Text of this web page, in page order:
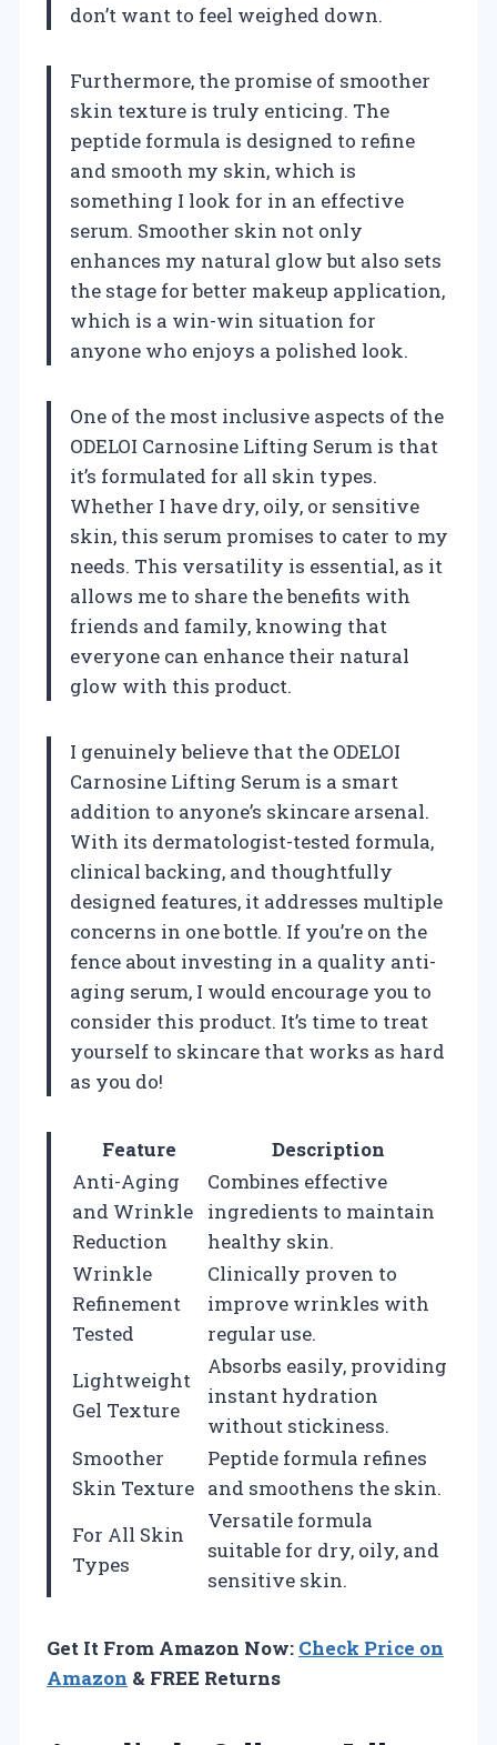
don’t want to feel weighed down.
Furthermore, the promise of smoother
skin texture is truly enticing. The
peptide formula is designed to refine
and smooth my skin, which is
something I look for in an effective
serum. Smoother skin not only
enhances my natural glow but also sets
the stage for better makeup application,
which is a win-win situation for
anyone who enjoys a polished look.
One of the most inclusive aspects of the
ODELOI Carnosine Lifting Serum is that
it’s formulated for all skin types.
Whether I have dry, oily, or sensitive
skin, this serum promises to cater to my
needs. This versatility is essential, as it
allows me to share the benefits with
friends and family, knowing that
everyone can enhance their natural
glow with this product.
I genuinely believe that the ODELOI
Carnosine Lifting Serum is a smart
addition to anyone’s skincare arsenal.
With its dermatologist-tested formula,
clinical backing, and thoughtfully
designed features, it addresses multiple
concerns in one bottle. If you’re on the
fence about investing in a quality anti-
aging serum, I would encourage you to
consider this product. It’s time to treat
yourself to skincare that works as hard
as you do!
Feature
Description
Anti-Aging
and Wrinkle
Reduction
Combines effective
ingredients to maintain
healthy skin.
Wrinkle
Refinement
Tested
Clinically proven to
improve wrinkles with
regular use.
Lightweight
Gel Texture
Absorbs easily, providing
instant hydration
without stickiness.
Smoother
Skin Texture
Peptide formula refines
and smoothens the skin.
For All Skin
Types
Versatile formula
suitable for dry, oily, and
sensitive skin.
Get It From Amazon Now: Check Price on
Amazon & FREE Returns